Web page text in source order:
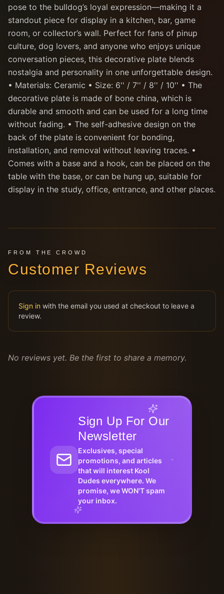
pose to the bulldog’s loyal expression—making it a
standout piece for display in a kitchen, bar, game
room, or collector’s wall. Perfect for fans of pinup
culture, dog lovers, and anyone who enjoys unique
conversation pieces, this decorative plate blends
nostalgia and personality in one unforgettable design.
• Materials: Ceramic • Size: 6'' / 7'' / 8'' / 10'' • The
decorative plate is made of bone china, which is
durable and smooth and can be used for a long time
without fading. • The self-adhesive design on the
back of the plate is convenient for bonding,
installation, and removal without leaving traces. •
Comes with a base and a hook, can be placed on the
table with the base, or can be hung up, suitable for
display in the study, office, entrance, and other places.
FROM THE CROWD
Customer Reviews
Sign in with the email you used at checkout to leave a
review.
No reviews yet. Be the first to share a memory.
Sign Up For Our
Newsletter
Exclusives, special
promotions, and articles
that will interest Kool
Dudes everywhere. We
promise, we WON'T spam
your inbox.